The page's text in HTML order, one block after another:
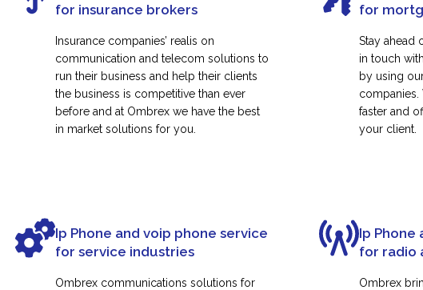
for insurance brokers
Insurance companies’ realis on
communication and telecom solutions to
run their business and help their clients
the business is competitive than ever
before and at Ombrex we have the best
in market solutions for you.
for
Stay ahead
in touch
by using
faster and
your client.
Ip Phone and voip phone service
for service industries
Ombrex communications solutions for
Ip Phone
for radio
Ombrex